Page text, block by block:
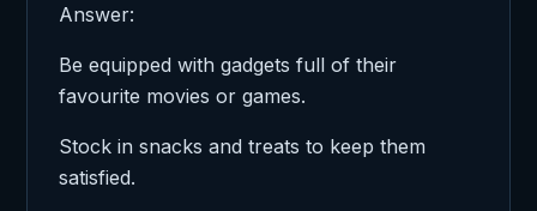
Answer:
Be equipped with gadgets full of their
favourite movies or games.
Stock in snacks and treats to keep them
satisfied.